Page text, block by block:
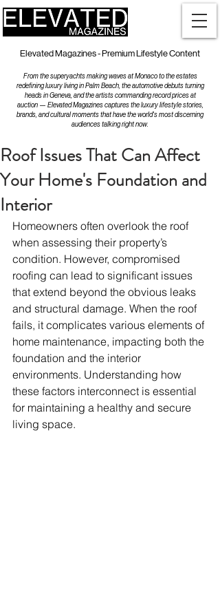
Elevated Magazines - Premium Lifestyle Content
From the superyachts making waves at Monaco to the estates
redefining luxury living in Palm Beach, the automotive debuts turning
heads in Geneva, and the artists commanding record prices at
auction — Elevated Magazines captures the luxury lifestyle stories,
brands, and cultural moments that have the world's most discerning
audiences talking right now.
Roof Issues That Can Affect
Your Home's Foundation and
Interior
Homeowners often overlook the roof
when assessing their property’s
condition. However, compromised
roofing can lead to significant issues
that extend beyond the obvious leaks
and structural damage. When the roof
fails, it complicates various elements of
home maintenance, impacting both the
foundation and the interior
environments. Understanding how
these factors interconnect is essential
for maintaining a healthy and secure
living space.